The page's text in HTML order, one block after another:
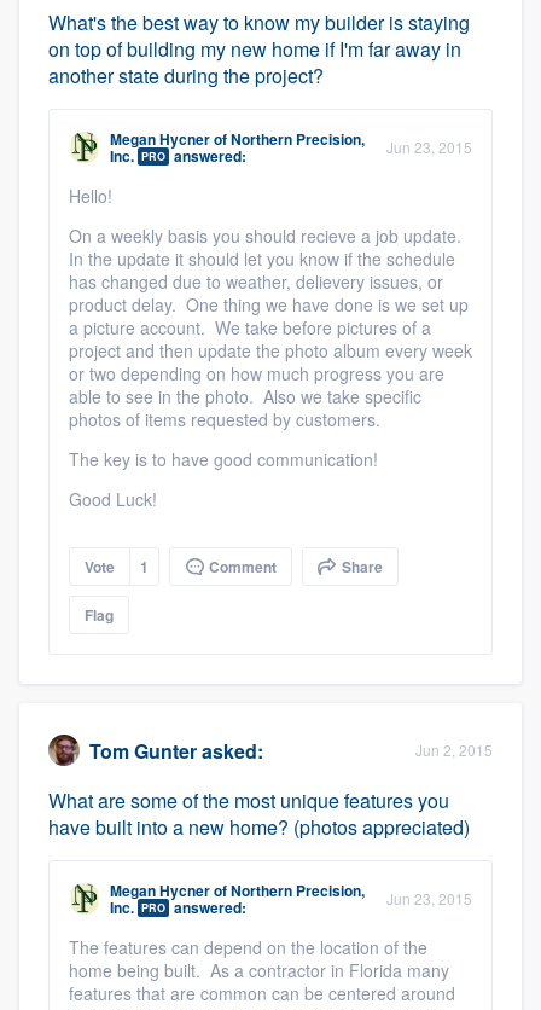
What's the best way to know my builder is staying
on top of building my new home if I'm far away in
another state during the project?
Megan HycnerofNorthern Precision,
Inc. PRO answered: Jun 23, 2015
Hello!
On a weekly basis you should recieve a job update.
In the update it should let you know if the schedule
has changed due to weather, delievery issues, or
product delay. One thing we have done is we set up
a picture account. We take before pictures of a
project and then update the photo album every week
or two depending on how much progress you are
able to see in the photo. Also we take specific
photos of items requested by customers.
The key is to have good communication!
Good Luck!
Vote 1 Comment Share
Flag
Tom Gunterasked: Jun 2, 2015
What are some of the most unique features you
have built into a new home? (photos appreciated)
Megan HycnerofNorthern Precision,
Inc. PRO answered: Jun 23, 2015
The features can depend on the location of the
home being built. As a contractor in Florida many
features that are common can be centered around
Welcome to our
community of quality
Get started
Fill out this form, or call us at(888) 355-
9223. We'll answer your questions, show
you a demo, and get you started.
Pricing
Our flat-rate pricing gives you the ability
to survey who you want, when you want,
without having to worry about overages.